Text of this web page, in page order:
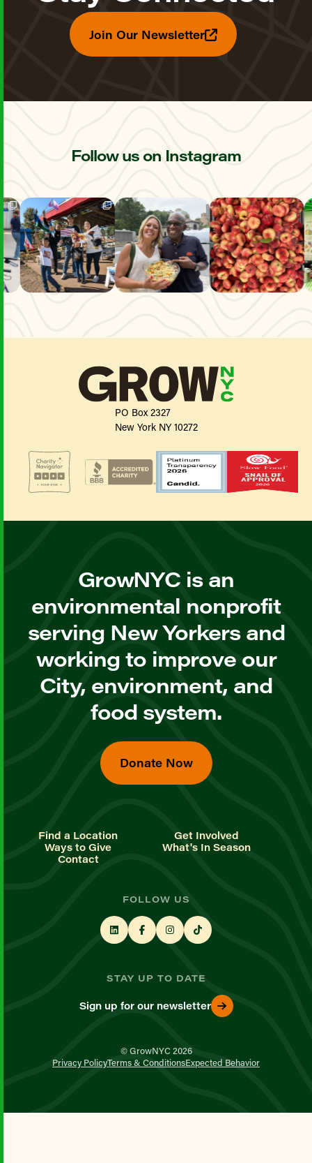
Join Our Newsletter
Follow us on Instagram
PO Box 2327
New York NY 10272
GrowNYC is an
environmental nonprofit
serving New Yorkers and
working to improve our
City, environment, and
food system.
Donate Now
Find a Location
Get Involved
Ways to Give
What's In Season
Contact
FOLLOW US
STAY UP TO DATE
Sign up for our newsletter
© GrowNYC 2026
Privacy PolicyTerms & ConditionsExpected Behavior